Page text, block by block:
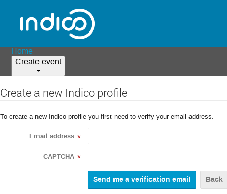
Home
Create event
Create a new Indico profile
To create a new Indico profile you first need to verify your email address.
Email address *
CAPTCHA *
Back